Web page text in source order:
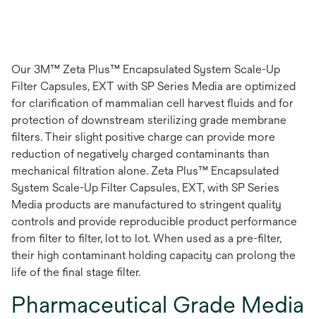
Our 3M™ Zeta Plus™ Encapsulated System Scale-Up
Filter Capsules, EXT with SP Series Media are optimized
for clarification of mammalian cell harvest fluids and for
protection of downstream sterilizing grade membrane
filters. Their slight positive charge can provide more
reduction of negatively charged contaminants than
mechanical filtration alone. Zeta Plus™ Encapsulated
System Scale-Up Filter Capsules, EXT, with SP Series
Media products are manufactured to stringent quality
controls and provide reproducible product performance
from filter to filter, lot to lot. When used as a pre-filter,
their high contaminant holding capacity can prolong the
life of the final stage filter.
Pharmaceutical Grade Media